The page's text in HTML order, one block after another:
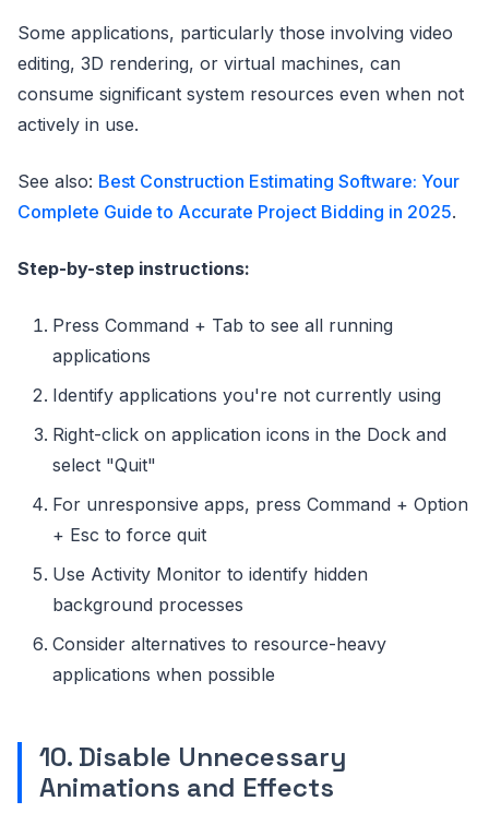
Some applications, particularly those involving video
editing, 3D rendering, or virtual machines, can
consume significant system resources even when not
actively in use.
See also: Best Construction Estimating Software: Your
Complete Guide to Accurate Project Bidding in 2025.
Step-by-step instructions:
Press Command + Tab to see all running
applications
Identify applications you're not currently using
Right-click on application icons in the Dock and
select "Quit"
For unresponsive apps, press Command + Option
+ Esc to force quit
Use Activity Monitor to identify hidden
background processes
Consider alternatives to resource-heavy
applications when possible
10. Disable Unnecessary
Animations and Effects